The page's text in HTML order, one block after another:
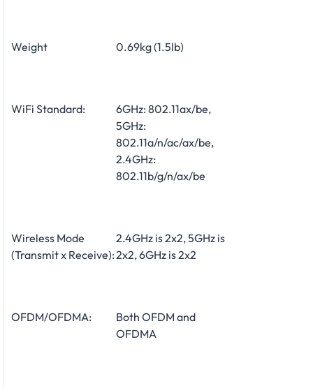
Weight 0.69kg (1.5lb)
WiFi Standard:
6GHz: 802.11ax/be,
5GHz:
802.11a/n/ac/ax/be,
2.4GHz:
802.11b/g/n/ax/be
Wireless Mode
(Transmit x Receive):
2.4GHz is 2x2, 5GHz is
2x2, 6GHz is 2x2
OFDM/OFDMA:
Both OFDM and
OFDMA